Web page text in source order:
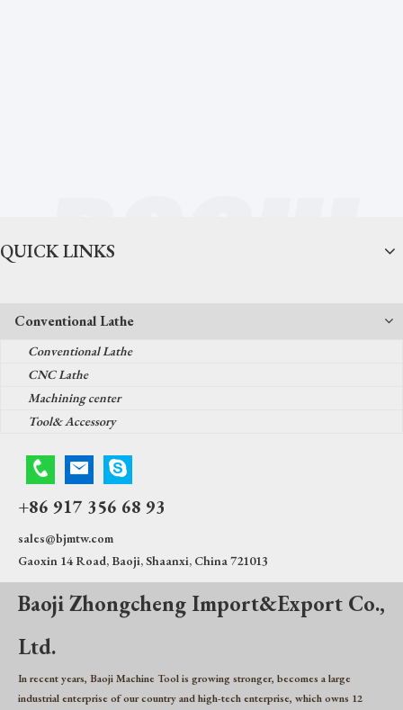
QUICK LINKS
Conventional Lathe
Conventional Lathe
CNC Lathe
Machining center
Tool& Accessory
+86 917 356 68 93
sales@bjmtw.com
Gaoxin 14 Road, Baoji, Shaanxi, China 721013
Baoji Zhongcheng Import&Export Co.,
Ltd.
In recent years, Baoji Machine Tool is growing stronger, becomes a large
industrial enterprise of our country and high-tech enterprise, which owns 12